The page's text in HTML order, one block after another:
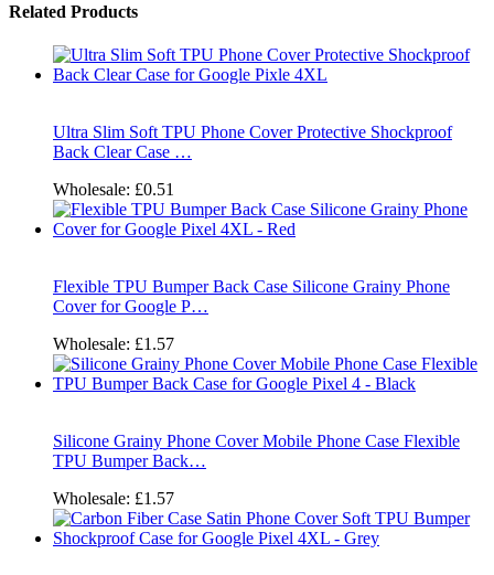
Related Products
Ultra Slim Soft TPU Phone Cover Protective Shockproof
Back Clear Case …
Wholesale: £0.51
Flexible TPU Bumper Back Case Silicone Grainy Phone
Cover for Google P…
Wholesale: £1.57
Silicone Grainy Phone Cover Mobile Phone Case Flexible
TPU Bumper Back…
Wholesale: £1.57